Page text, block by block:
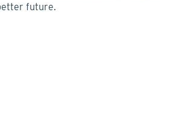
future.